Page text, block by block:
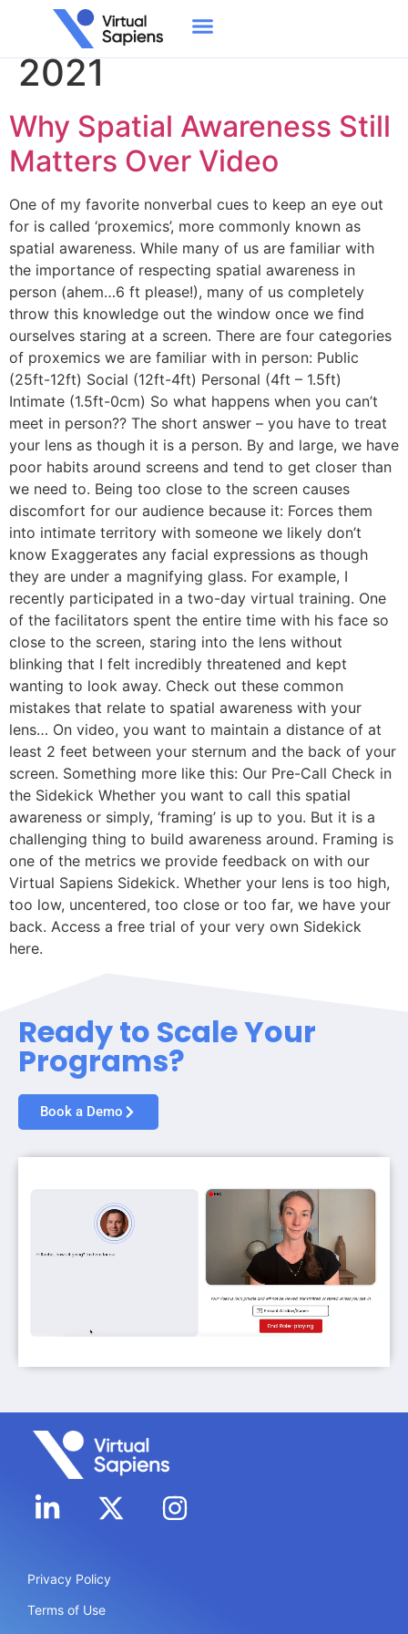
Day:December 1,
2021
Why Spatial Awareness Still
Matters Over Video
One of my favorite nonverbal cues to keep an eye out
for is called ‘proxemics’, more commonly known as
spatial awareness. While many of us are familiar with
the importance of respecting spatial awareness in
person (ahem…6 ft please!), many of us completely
throw this knowledge out the window once we find
ourselves staring at a screen. There are four categories
of proxemics we are familiar with in person: Public
(25ft-12ft) Social (12ft-4ft) Personal (4ft – 1.5ft)
Intimate (1.5ft-0cm) So what happens when you can’t
meet in person?? The short answer – you have to treat
your lens as though it is a person. By and large, we have
poor habits around screens and tend to get closer than
we need to. Being too close to the screen causes
discomfort for our audience because it: Forces them
into intimate territory with someone we likely don’t
know Exaggerates any facial expressions as though
they are under a magnifying glass. For example, I
recently participated in a two-day virtual training. One
of the facilitators spent the entire time with his face so
close to the screen, staring into the lens without
blinking that I felt incredibly threatened and kept
wanting to look away. Check out these common
mistakes that relate to spatial awareness with your
lens… On video, you want to maintain a distance of at
least 2 feet between your sternum and the back of your
screen. Something more like this: Our Pre-Call Check in
the Sidekick Whether you want to call this spatial
awareness or simply, ‘framing’ is up to you. But it is a
challenging thing to build awareness around. Framing is
one of the metrics we provide feedback on with our
Virtual Sapiens Sidekick. Whether your lens is too high,
too low, uncentered, too close or too far, we have your
back. Access a free trial of your very own Sidekick
here.
Ready to Scale Your
Programs?
Book a Demo
Privacy Policy
Terms of Use